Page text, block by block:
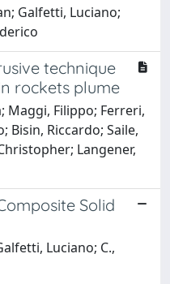
Galfetti, Luciano;
technique
rockets plume
Maggi, Filippo; Ferreri,
Bisin, Riccardo; Saile,
Langener,
Solid
Luciano; C.,